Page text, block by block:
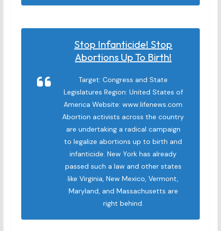
Stop Infanticide! Stop
Abortions Up To Birth!
Target: Congress and State
Legislatures Region: United States of
America Website: www.lifenews.com
Abortion activists across the country
are undertaking a radical campaign
to legalize abortions up to birth and
infanticide. New York has already
passed such a law and other states
like Virginia, New Mexico, Vermont,
Maryland, and Massachusetts are
right behind.